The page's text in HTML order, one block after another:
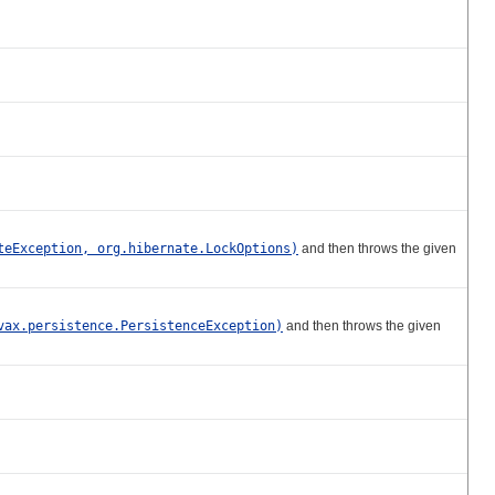
org.hibernate.LockOptions) and then throws the given
and then throws the given